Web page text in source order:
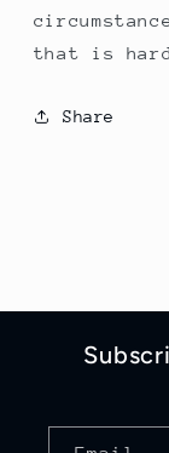
that is
Share